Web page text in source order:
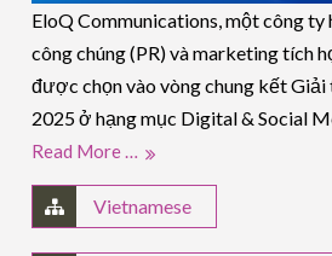
EloQ Communications, một công ty
công chúng (PR) và marketing tích
được chọn vào vòng chung kết
2025 ở hạng mục Digital & Social
Read More …
Vietnamese